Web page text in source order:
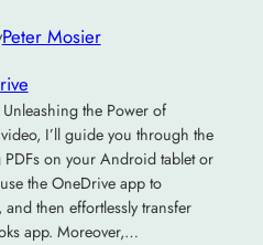
Peter Mosier
the Power of
I’ll guide you through the
on your Android tablet or
the OneDrive app to
and then effortlessly transfer
app. Moreover,…